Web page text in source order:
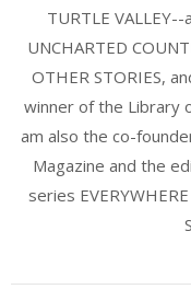
TURTLE
UNCHARTED
OTHER STORIES,
winner of the Library
am also the co-
Magazine and the
series